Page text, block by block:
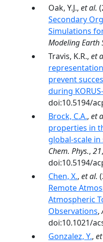
Oak, Y.J., et al.
Secondary
Simulations
Modeling Earth
Travis, K.R., et
prevent
during
doi:10.5194/
Brock, C.A., et
properties in
global-scale
Chem. Phys., 21
doi:10.5194/
Chen, X., et al.
Remote
Atmospheric
Observations,
doi:10.1021/
Gonzalez, Y.,